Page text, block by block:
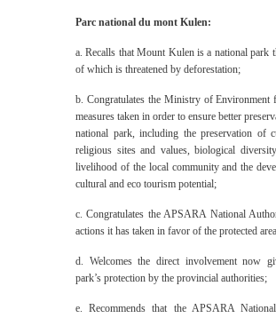
Parc national du mont Kulen:
a. Recalls that Mount Kulen is a national park
of which is threatened by deforestation;
b. Congratulates the Ministry of Environment
measures taken in order to ensure better
national park, including the preservation of
religious sites and values, biological
livelihood of the local community and the
cultural and eco tourism potential;
c. Congratulates the APSARA National
actions it has taken in favor of the protected
d. Welcomes the direct involvement now
park’s protection by the provincial authorities;
e. Recommends that the APSARA